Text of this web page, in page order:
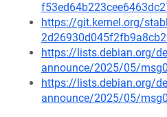
https://git.kernel.org/
https://lists.debian.org/
announce/2025/05/
https://lists.debian.org/
announce/2025/05/